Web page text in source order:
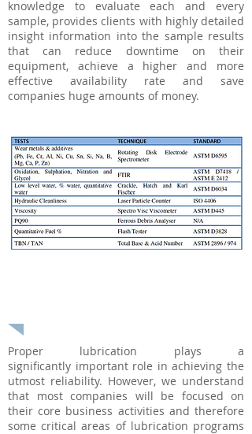
knowledge to evaluate each and every
sample, provides clients with highly detailed
insight information into the sample results
that can reduce downtime on their
equipment, achieve a higher and more
effective availability rate and save
companies huge amounts of money.
Proper lubrication plays a
significantly important role in achieving the
utmost reliability. However, we understand
that most companies will be focused on
their core business activities and therefore
some critical areas of lubrication programs